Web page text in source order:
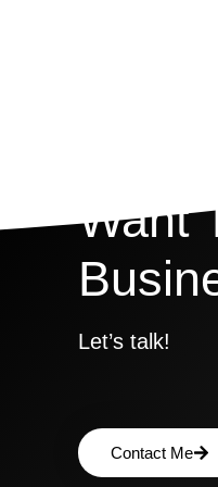
Want
Let’s talk!
Contact Me